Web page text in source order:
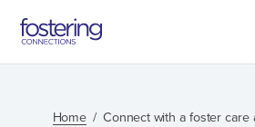
Home Connect with a foster care